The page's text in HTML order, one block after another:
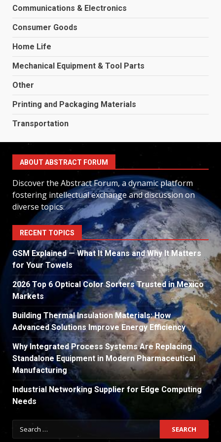
Communications & Electronics
Consumer Goods
Home Life
Mechanical Equipment & Tool Parts
Other
Printing and Packaging Materials
Transportation
ABOUT ABSTRACT FORUM
Discover the Abstract Forum, a dynamic platform
fostering intellectual exchange and discussion on
diverse topics.
RECENT TOPICS
GSM Explained — What It Means and Why It Matters
for Your Towels
2026 Top 6 Optical Color Sorters Trusted in Mexico
Markets
Building Thermal Insulation Materials: How
Advanced Solutions Improve Energy Efficiency
Why Integrated Process Systems Are Replacing
Standalone Equipment in Modern Pharmaceutical
Manufacturing
Industrial Networking Supplier for Edge Computing
Needs
Search
for: